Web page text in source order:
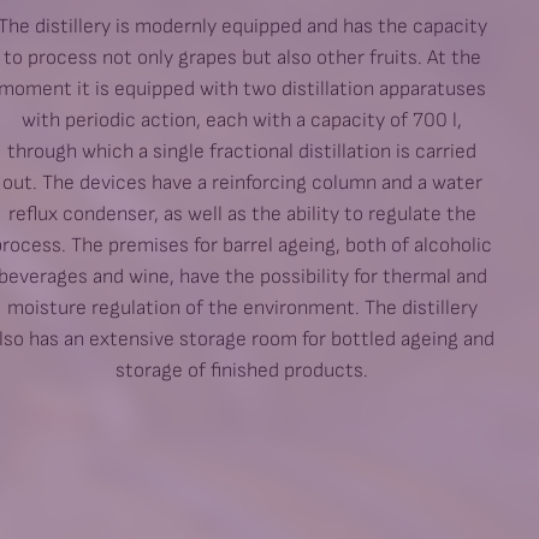
distillery is modernly equipped and has the capacity
to process not only grapes but also other fruits. At the
it is equipped with two distillation apparatuses
with periodic action, each with a capacity of 700 l,
through which a single fractional distillation is carried
out. The devices have a reinforcing column and a water
reflux condenser, as well as the ability to regulate the
The premises for barrel ageing, both of alcoholic
and wine, have the possibility for thermal and
moisture regulation of the environment. The distillery
has an extensive storage room for bottled ageing and
storage of finished products.